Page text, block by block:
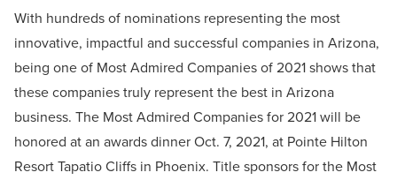
With hundreds of nominations representing the most
innovative, impactful and successful companies in Arizona,
being one of Most Admired Companies of 2021 shows that
these companies truly represent the best in Arizona
business. The Most Admired Companies for 2021 will be
honored at an awards dinner Oct. 7, 2021, at Pointe Hilton
Resort Tapatio Cliffs in Phoenix. Title sponsors for the Most